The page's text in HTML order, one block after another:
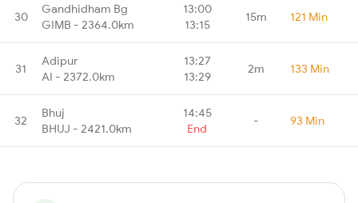
30
Gandhidham Bg
GIMB - 2364.0km
13:00
13:15
15m 121 Min
31
Adipur
AI - 2372.0km
13:27
13:29
2m 133 Min
32
Bhuj
BHUJ - 2421.0km
14:45
End
- 93 Min